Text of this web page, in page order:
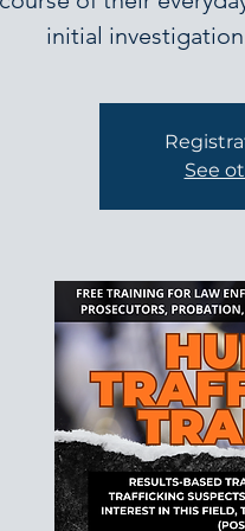
initial
See